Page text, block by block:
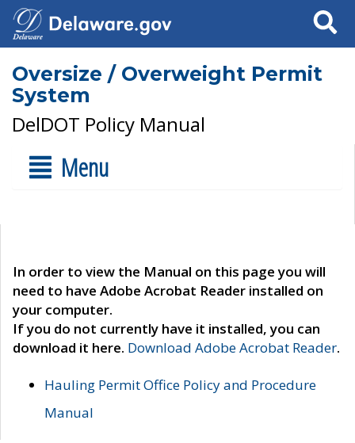
Search
Oversize / Overweight Permit
System
DelDOT Policy Manual
Menu
In order to view the Manual on this page you will
need to have Adobe Acrobat Reader installed on
your computer.
If you do not currently have it installed, you can
download it here. Download Adobe Acrobat Reader.
Hauling Permit Office Policy and Procedure
Manual